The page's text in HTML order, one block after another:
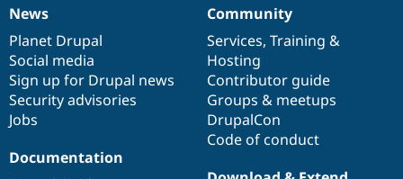
News
items
News
Planet Drupal
Social media
Sign up for Drupal news
Security advisories
Jobs
Our
community
Community
Services, Training &
Hosting
Contributor guide
Groups & meetups
DrupalCon
Code of conduct
Documentation
Documentation
Drupal
code
base
Governance
of
community